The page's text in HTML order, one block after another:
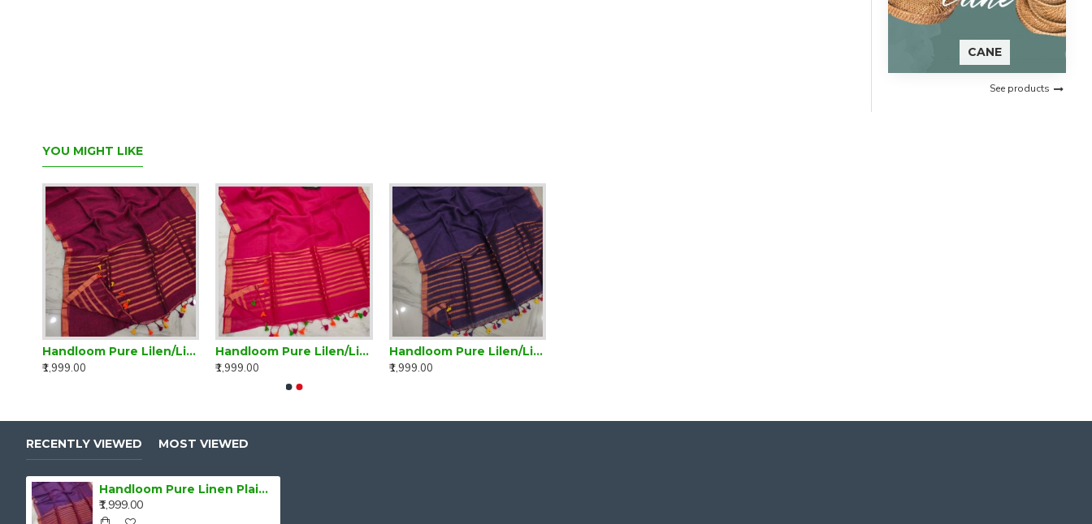
CANE
See products
YOU MIGHT LIKE
Handloom Pure Lilen/Linen Delightful Purple Plain Saree
₹1,999.00
Handloom Pure Lilen/Linen Magenta Plain Saree
₹1,999.00
Handloom Pure Lilen/Linen Violet Plain Saree
₹1,999.00
RECENTLY VIEWED MOST VIEWED
Handloom Pure Linen Plain Saree
₹1,999.00